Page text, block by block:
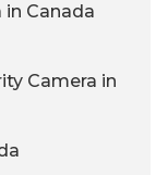
Canada
Camera in